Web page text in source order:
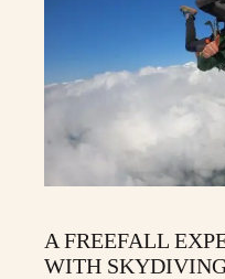
A FREEFALL
WITH